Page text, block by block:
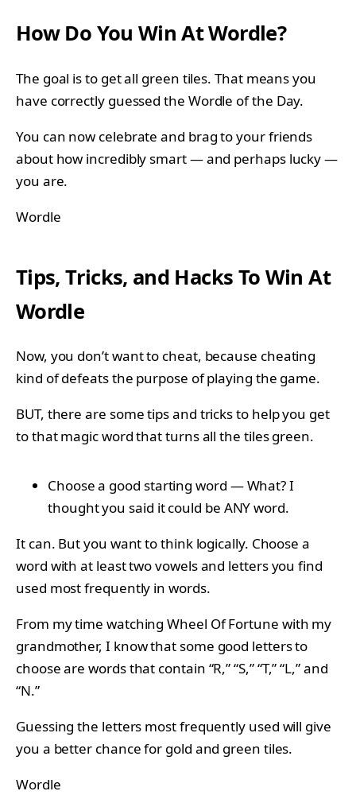
How Do You Win At Wordle?
The goal is to get all green tiles. That means you
have correctly guessed the Wordle of the Day.
You can now celebrate and brag to your friends
about how incredibly smart — and perhaps lucky —
you are.
Wordle
Tips, Tricks, and Hacks To Win At
Wordle
Now, you don’t want to cheat, because cheating
kind of defeats the purpose of playing the game.
BUT, there are some tips and tricks to help you get
to that magic word that turns all the tiles green.
Choose a good starting word — What? I
thought you said it could be ANY word.
It can. But you want to think logically. Choose a
word with at least two vowels and letters you find
used most frequently in words.
From my time watching Wheel Of Fortune with my
grandmother, I know that some good letters to
choose are words that contain “R,” “S,” “T,” “L,” and
“N.”
Guessing the letters most frequently used will give
you a better chance for gold and green tiles.
Wordle